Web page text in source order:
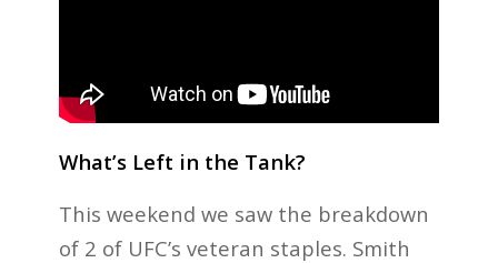
What’s Left in the Tank?
This weekend we saw the breakdown
of 2 of UFC’s veteran staples. Smith